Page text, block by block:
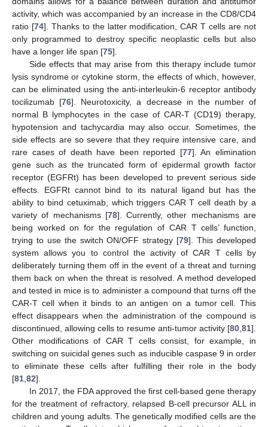
activity, which was accompanied by an increase in the CD8/CD4
ratio [74]. Thanks to the latter modification, CAR T cells are not
only programmed to destroy specific neoplastic cells but also
have a longer life span [75].
Side effects that may arise from this therapy include tumor
lysis syndrome or cytokine storm, the effects of which, however,
can be eliminated using the anti-interleukin-6 receptor antibody
tocilizumab [76]. Neurotoxicity, a decrease in the number of
normal B lymphocytes in the case of CAR-T (CD19) therapy,
hypotension and tachycardia may also occur. Sometimes, the
side effects are so severe that they require intensive care, and
rare cases of death have been reported [77]. An elimination
gene such as the truncated form of epidermal growth factor
receptor (EGFRt) has been developed to prevent serious side
effects. EGFRt cannot bind to its natural ligand but has the
ability to bind cetuximab, which triggers CAR T cell death by a
variety of mechanisms [78]. Currently, other mechanisms are
being worked on for the regulation of CAR T cells’ function,
trying to use the switch ON/OFF strategy [79]. This developed
system allows you to control the activity of CAR T cells by
deliberately turning them off in the event of a threat and turning
them back on when the threat is resolved. A method developed
and tested in mice is to administer a compound that turns off the
CAR-T cell when it binds to an antigen on a tumor cell. This
effect disappears when the administration of the compound is
discontinued, allowing cells to resume anti-tumor activity [80 81].
Other modifications of CAR T cells consist, for example, in
switching on suicidal genes such as inducible caspase 9 in order
to eliminate these cells after fulfilling their role in the body
[81 82].
In 2017, the FDA approved the first cell-based gene therapy
for the treatment of refractory, relapsed B-cell precursor ALL in
children and young adults. The genetically modified cells are the